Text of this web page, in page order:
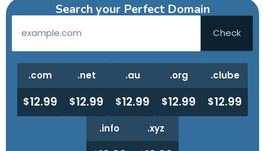
Search your Perfect Domain
.com
$12.99
.net
$12.99
.au
$12.99
.org
$12.99
.clube
$12.99
.info .xyz